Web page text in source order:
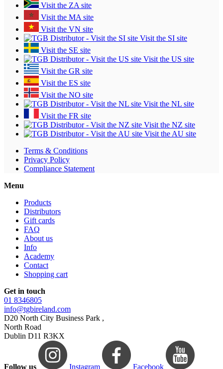
Visit the ZA site
Visit the MA site
Visit the VN site
Visit the SI site
Visit the SE site
Visit the US site
Visit the GR site
Visit the ES site
Visit the NO site
Visit the NL site
Visit the FR site
Visit the NZ site
Visit the AU site
Terms & Conditions
Privacy Policy
Compliance Statement
Menu
Products
Distributors
Gift cards
FAQ
About us
Info
Academy
Contact
Shopping cart
Get in touch
01 8346805
info@tgbireland.com
D20 North City Business Park ,
North Road
Dublin D11 R3KX
Follow us Instagram Facebook